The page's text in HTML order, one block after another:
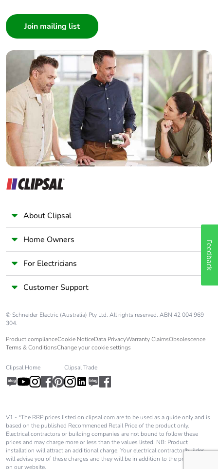
Builder
Home Automation expert
Electrician
Wholesaler
Panelbuilder
About Clipsal
Home Owners
For Electricians
Customer Support
© Schneider Electric (Australia) Pty Ltd. All rights reserved. ABN 42 004 969
304.
Product complianceCookie NoticeData PrivacyWarranty ClaimsObsolescence
Terms & ConditionsChange your cookie settings
Clipsal Home Clipsal Trade
V1 - *The RRP prices listed on clipsal.com are to be used as a guide only and is
based on the published Recommended Retail Price of the product only.
Electrical contractors or building companies are not bound to follow these
prices and may charge more or less than the values listed. NB: Product
installation will attract an additional charge. Your electrical contractor/builder
will advise you of these charges and they will be in addition to the price shown
on our website.
Feedback